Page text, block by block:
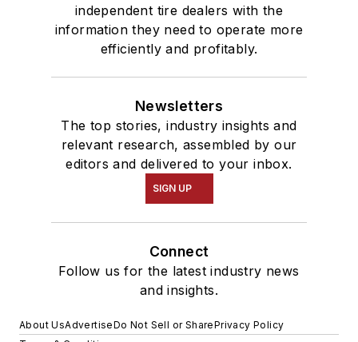
independent tire dealers with the
information they need to operate more
efficiently and profitably.
Newsletters
The top stories, industry insights and
relevant research, assembled by our
editors and delivered to your inbox.
SIGN UP
Connect
Follow us for the latest industry news
and insights.
About UsAdvertiseDo Not Sell or SharePrivacy Policy